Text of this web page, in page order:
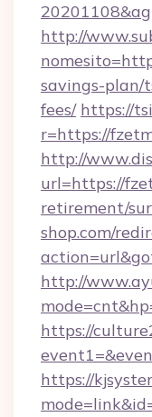
20201108&ag
http://
savings-plan/
fees/ https://
r=https://
http://
url=https://
retirement/
shop.com/
http://
https://
https://